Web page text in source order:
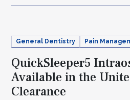
General Dentistry Pain
QuickSleeper5
Available in the
Clearance